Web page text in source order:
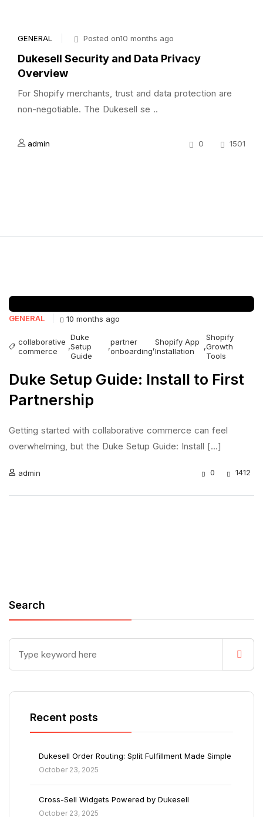
GENERAL Posted on10 months ago
Dukesell Security and Data Privacy
Overview
For Shopify merchants, trust and data protection are
non-negotiable. The Dukesell se ..
admin 0 1501
GENERAL 10 months ago
collaborative
commerce
,
Duke
Setup
Guide
,partner
onboarding,Shopify App
Installation
,
Shopify
Growth
Tools
Duke Setup Guide: Install to First
Partnership
Getting started with collaborative commerce can feel
overwhelming, but the Duke Setup Guide: Install [...]
admin 0 1412
Search
Recent posts
Dukesell Order Routing: Split Fulfillment Made Simple
October 23, 2025
Cross-Sell Widgets Powered by Dukesell
October 23, 2025